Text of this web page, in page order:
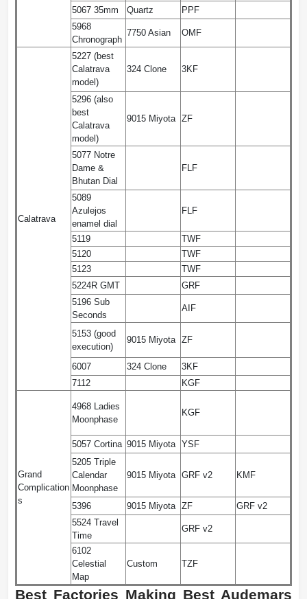
5067 35mm Quartz
PPF
5968
Chronograph
7750 Asian OMF
Calatrava
5227 (best
Calatrava
model)
324 Clone 3KF
5296 (also
best
Calatrava
model)
9015 Miyota ZF
5077 Notre
Dame &
Bhutan Dial
FLF
5089
Azulejos
enamel dial
FLF
5119
TWF
5120
TWF
5123
TWF
5224R GMT
GRF
5196 Sub
Seconds
AIF
5153 (good
execution)
9015 Miyota ZF
6007 324 Clone
3KF
7112
KGF
Grand
Complication
s
4968 Ladies
Moonphase
KGF
5057 Cortina 9015 Miyota YSF
5205 Triple
Calendar
Moonphase
9015 Miyota GRF v2 KMF
5396 9015 Miyota ZF
GRF v2
5524 Travel
Time
GRF v2
6102
Celestial
Map
Custom TZF
Best Factories Making Best Audemars